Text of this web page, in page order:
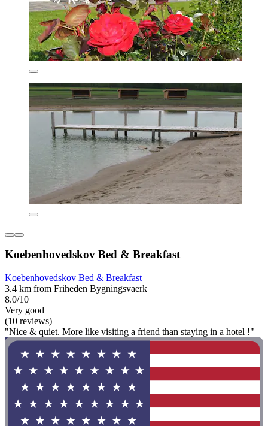
Koebenhovedskov Bed & Breakfast
Koebenhovedskov Bed & Breakfast
3.4 km from Friheden Bygningsvaerk
8.0/10
Very good
(10 reviews)
"Nice & quiet. More like visiting a friend than staying in a hotel !"